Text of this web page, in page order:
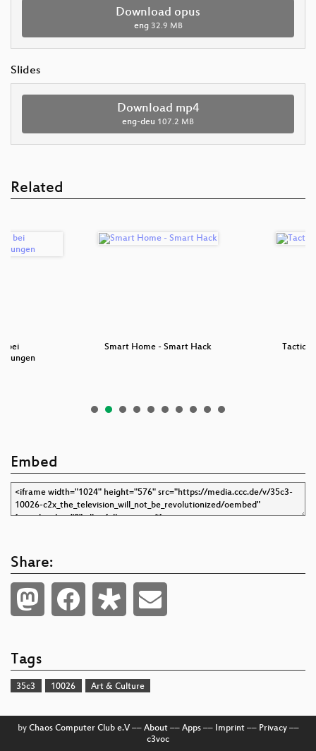
Download opus
eng 32.9 MB
Slides
Download mp4
eng-deu 107.2 MB
Related
bei
Smart Home - Smart Hack Tactical
Embed
Share:
Tags
35c3 10026 Art & Culture
by Chaos Computer Club e.V–– About–– Apps–– Imprint–– Privacy––
c3voc